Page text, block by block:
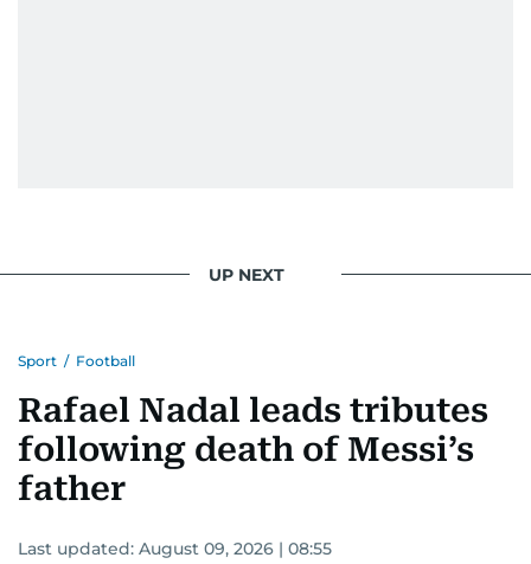
UP NEXT
Sport / Football
Rafael Nadal leads tributes
following death of Messi’s
father
Last updated: August 09, 2026 | 08:55